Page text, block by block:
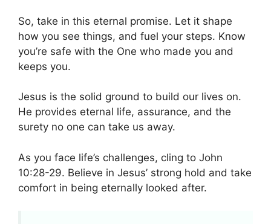
So, take in this eternal promise. Let it shape
how you see things, and fuel your steps. Know
you’re safe with the One who made you and
keeps you.
Jesus is the solid ground to build our lives on.
He provides eternal life, assurance, and the
surety no one can take us away.
As you face life’s challenges, cling to John
10:28-29. Believe in Jesus’ strong hold and take
comfort in being eternally looked after.